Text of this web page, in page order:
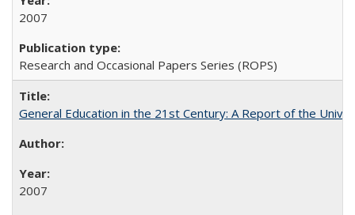
2007
Research and Occasional Papers Series (ROPS)
General Education in the 21st Century: A Report of the
2007